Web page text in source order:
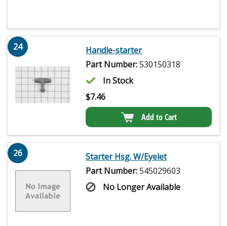
24
Handle-starter
Part Number:530150318
In Stock
$7.46
Add to Cart
26
Starter Hsg. W/Eyelet
Part Number:545029603
No Longer Available